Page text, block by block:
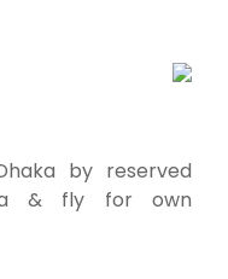
by reserved
& fly for own